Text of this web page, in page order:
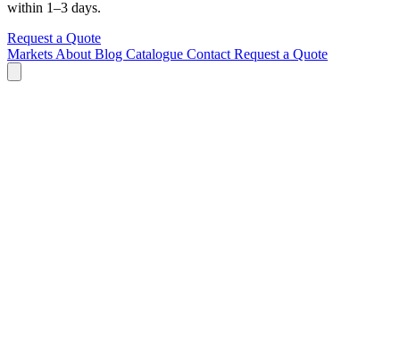
within 1–3 days.
Request a Quote
Markets About Blog Catalogue Contact Request a Quote